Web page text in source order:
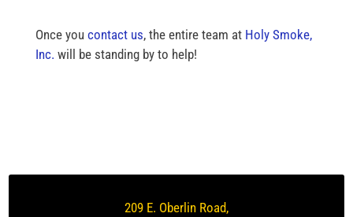
Once you contact us, the entire team at Holy Smoke,
Inc. will be standing by to help!
209 E. Oberlin Road,